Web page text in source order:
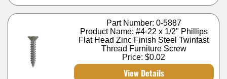
Part Number: 0-5887
Product Name: #4-22 x 1/2" Phillips
Flat Head Zinc Finish Steel Twinfast
Thread Furniture Screw
Price:$0.02
View Details